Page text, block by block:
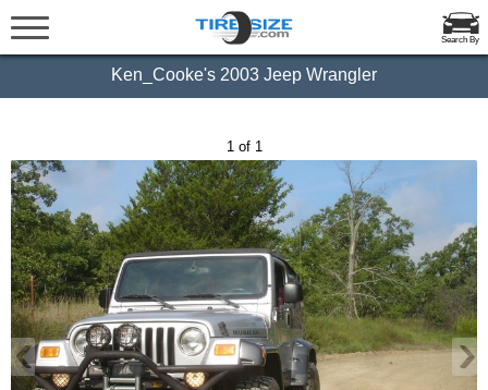
Search By
Ken_Cooke's 2003 Jeep Wrangler
‹
1 of 1
›